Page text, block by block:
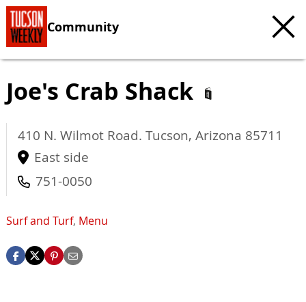
Community
Joe's Crab Shack
410 N. Wilmot Road. Tucson, Arizona 85711
East side
751-0050
Surf and Turf, Menu